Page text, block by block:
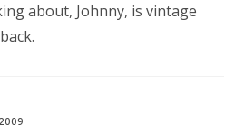
about, Johnny, is vintage